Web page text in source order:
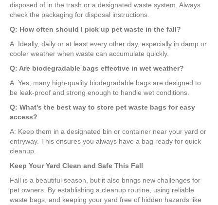
disposed of in the trash or a designated waste system. Always
check the packaging for disposal instructions.
Q: How often should I pick up pet waste in the fall?
A: Ideally, daily or at least every other day, especially in damp or
cooler weather when waste can accumulate quickly.
Q: Are biodegradable bags effective in wet weather?
A: Yes, many high-quality biodegradable bags are designed to
be leak-proof and strong enough to handle wet conditions.
Q: What’s the best way to store pet waste bags for easy
access?
A: Keep them in a designated bin or container near your yard or
entryway. This ensures you always have a bag ready for quick
cleanup.
Keep Your Yard Clean and Safe This Fall
Fall is a beautiful season, but it also brings new challenges for
pet owners. By establishing a cleanup routine, using reliable
waste bags, and keeping your yard free of hidden hazards like